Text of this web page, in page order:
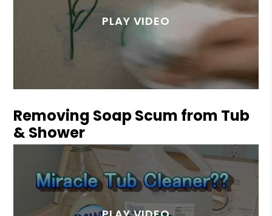
Removing Soap Scum from Tub
& Shower